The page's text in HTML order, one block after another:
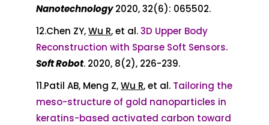
Nanotechnology2020, 32(6): 065502.
12.Chen ZY,Wu R, et al.3D Upper Body
Reconstruction with Sparse Soft Sensors.
Soft Robot. 2020, 8(2), 226-239.
11.Patil AB, Meng Z,Wu R, et al. Tailoring the
meso-structure of gold nanoparticles in
keratins-based activated carbon toward